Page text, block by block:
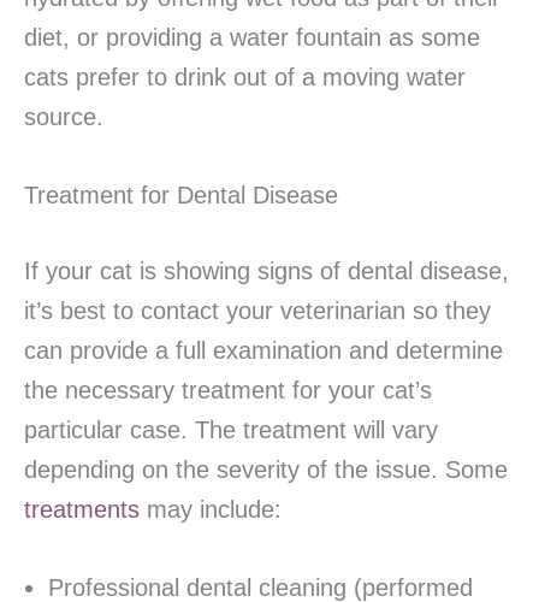
diet, or providing a water fountain as some
cats prefer to drink out of a moving water
source.
Treatment for Dental Disease
If your cat is showing signs of dental disease,
it’s best to contact your veterinarian so they
can provide a full examination and determine
the necessary treatment for your cat’s
particular case. The treatment will vary
depending on the severity of the issue. Some
treatments may include:
Professional dental cleaning (performed